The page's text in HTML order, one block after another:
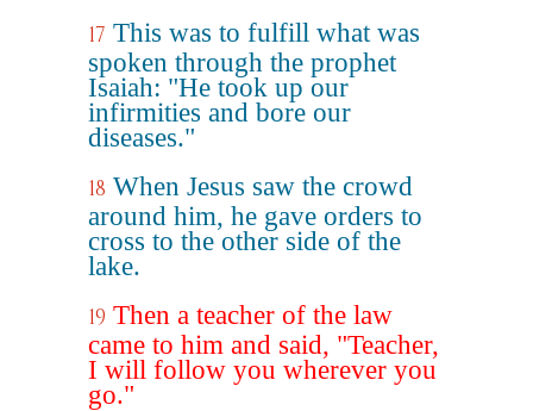
17 This was to fulfill what was
spoken through the prophet
Isaiah: "He took up our
infirmities and bore our
diseases."
18 When Jesus saw the crowd
around him, he gave orders to
cross to the other side of the
lake.
19 Then a teacher of the law
came to him and said, "Teacher,
I will follow you wherever you
go."